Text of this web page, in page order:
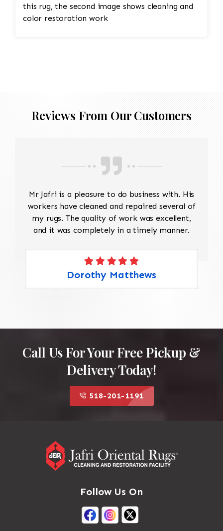
this rug, the second image shows cleaning and
color restoration work
Reviews From Our Customers
Mr Jafri is a pleasure to do business with. His
workers have cleaned and repaired several of
my rugs. The quality of work was excellent,
and it was completely in a timely manner.
Dorothy Matthews
Call Us For Your Free Pickup &
Delivery Today!
518-201-1191
Follow Us On